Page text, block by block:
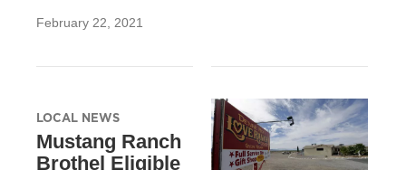
February 22, 2021
LOCAL NEWS
Mustang Ranch
Brothel Eligible